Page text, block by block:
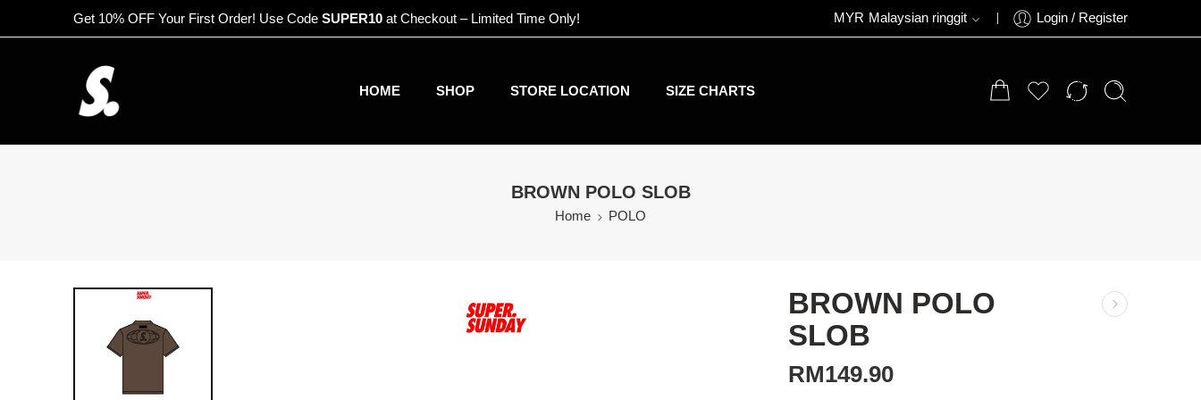
Get 10% OFF Your First Order! Use Code SUPER10 at Checkout – Limited Time Only! MYR Malaysian ringgit Login / Register
HOME SHOP STORE LOCATION SIZE CHARTS
BROWN POLO SLOB
Home POLO
BROWN POLO
SLOB
RM149.90